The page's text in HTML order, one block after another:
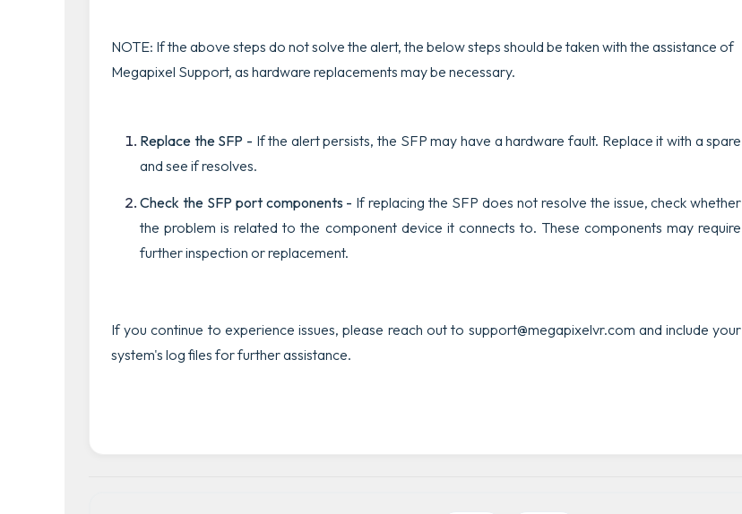
NOTE: If the above steps do not solve the alert, the below steps should be taken with the assistance of
Megapixel Support, as hardware replacements may be necessary.
Replace the SFP - If the alert persists, the SFP may have a hardware fault. Replace it with a spare
and see if resolves.
Check the SFP port components - If replacing the SFP does not resolve the issue, check whether
the problem is related to the component device it connects to. These components may require
further inspection or replacement.
If you continue to experience issues, please reach out to support@megapixelvr.com and include your
system's log files for further assistance.